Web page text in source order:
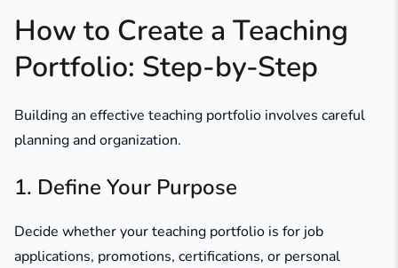
How to Create a Teaching
Portfolio: Step-by-Step
Building an effective teaching portfolio involves careful
planning and organization.​
1. Define Your Purpose
Decide whether your teaching portfolio is for job
applications, promotions, certifications, or personal